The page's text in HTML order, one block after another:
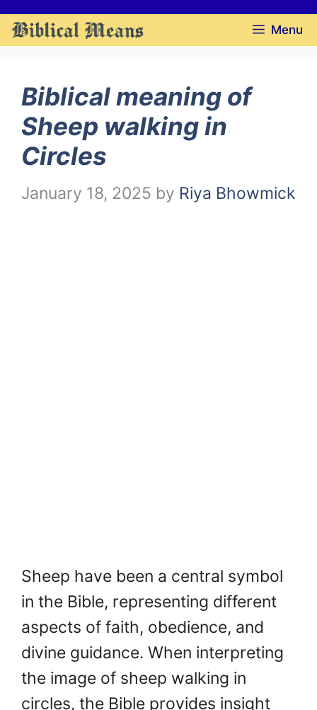
Skip
to
Menu
Biblical meaning of
Sheep walking in
Circles
January 18, 2025 by Riya Bhowmick
Sheep have been a central symbol
in the Bible, representing different
aspects of faith, obedience, and
divine guidance. When interpreting
the image of sheep walking in
circles, the Bible provides insight